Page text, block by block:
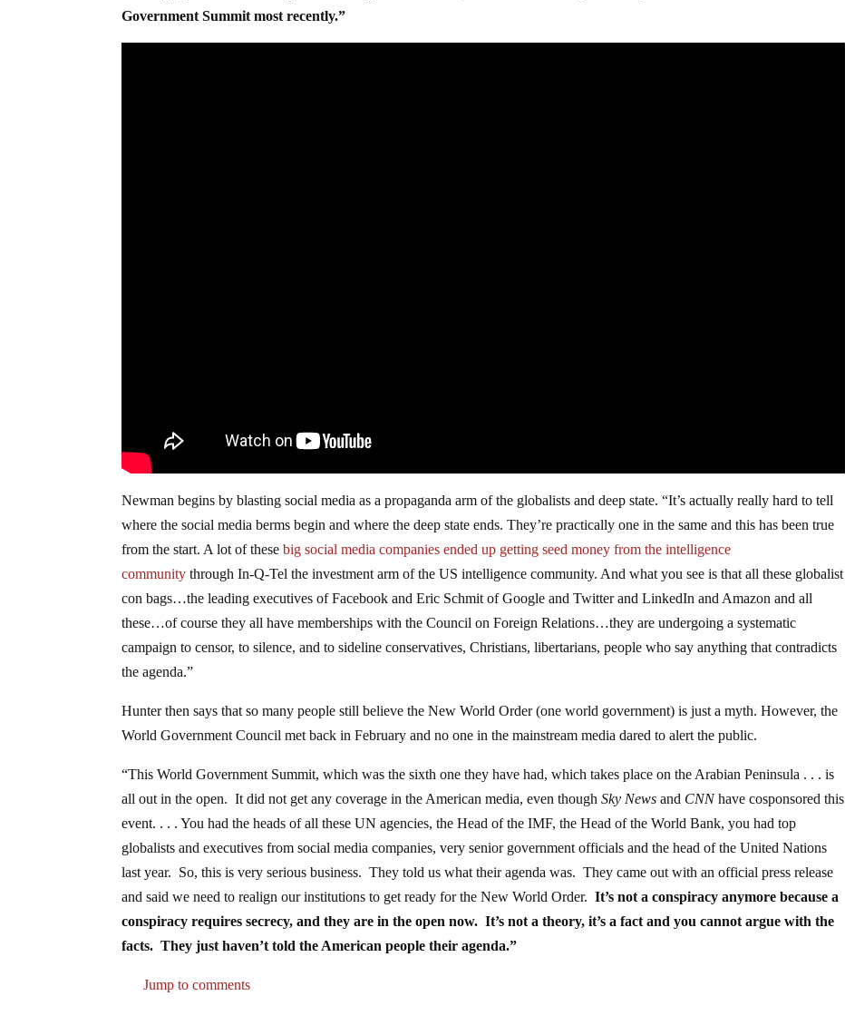
Government Summit most recently.”
Newman begins by blasting social media as a propaganda arm of the globalists and deep state. “It’s actually really hard to tell
where the social media berms begin and where the deep state ends. They’re practically one in the same and this has been true
from the start. A lot of thesebig social media companies ended up getting seed money from the intelligence
community through In-Q-Tel the investment arm of the US intelligence community. And what you see is that all these globalist
con bags…the leading executives of Facebook and Eric Schmit of Google and Twitter and LinkedIn and Amazon and all
these…of course they all have memberships with the Council on Foreign Relations…they are undergoing a systematic
campaign to censor, to silence, and to sideline conservatives, Christians, libertarians, people who say anything that contradicts
the agenda.”
Hunter then says that so many people still believe the New World Order (one world government) is just a myth. However, the
World Government Council met back in February and no one in the mainstream media dared to alert the public.
“This World Government Summit, which was the sixth one they have had, which takes place on the Arabian Peninsula . . . is
all out in the open. It did not get any coverage in the American media, even though Sky News and CNNhave cosponsored this
event. . . . You had the heads of all these UN agencies, the Head of the IMF, the Head of the World Bank, you had top
globalists and executives from social media companies, very senior government officials and the head of the United Nations
last year. So, this is very serious business. They told us what their agenda was. They came out with an official press release
and said we need to realign our institutions to get ready for the New World Order.It’s not a conspiracy anymore because a
conspiracy requires secrecy, and they are in the open now. It’s not a theory, it’s a fact and you cannot argue with the
facts. They just haven’t told the American people their agenda.”
Jump to comments